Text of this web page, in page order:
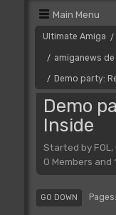
Main Menu
Ultimate Amiga /
/ amiganews de
/ Demo party:
Demo
Inside
Started by FOL,
0 Members and
GO DOWN Pages